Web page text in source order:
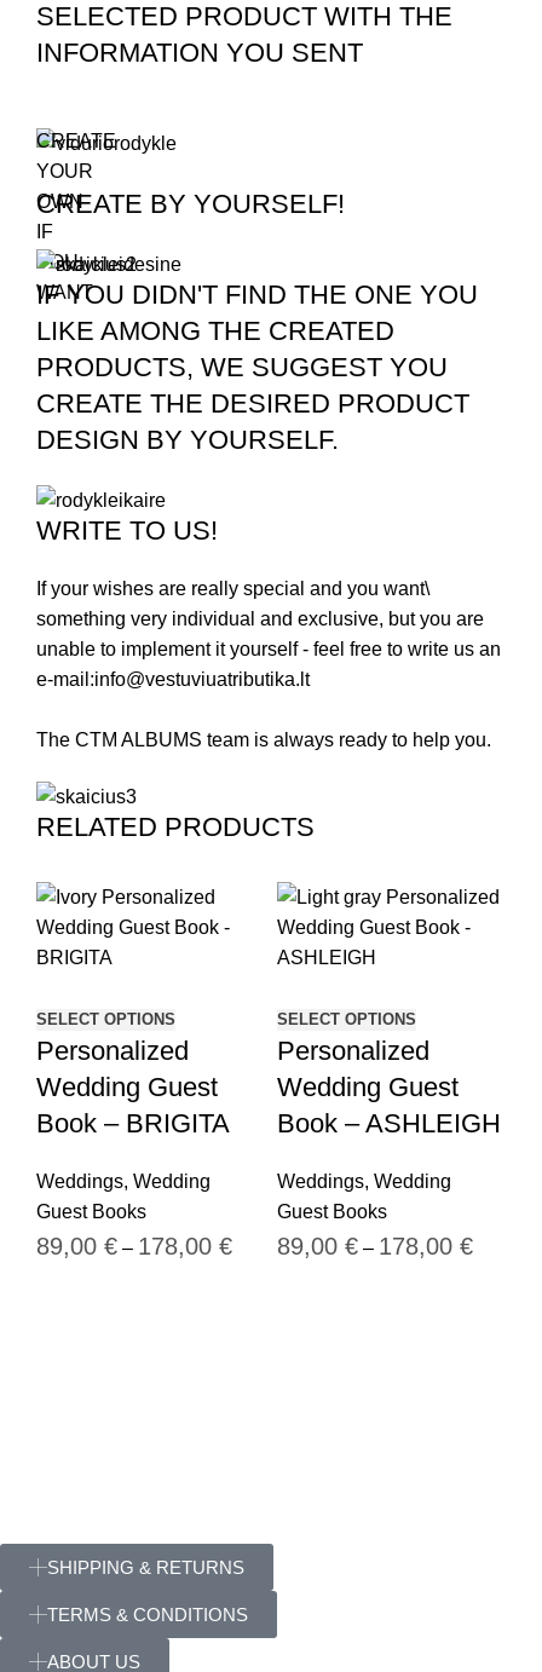
SELECTED PRODUCT WITH THE
INFORMATION YOU SENT
CREATE
YOUR
OWN
IF
YOU
WANT
CREATE BY YOURSELF!
IF YOU DIDN'T FIND THE ONE YOU
LIKE AMONG THE CREATED
PRODUCTS, WE SUGGEST YOU
CREATE THE DESIRED PRODUCT
DESIGN BY YOURSELF.
WRITE TO US!
If your wishes are really special and you want\
something very individual and exclusive, but you are
unable to implement it yourself - feel free to write us an
e-mail:info@vestuviuatributika.lt
The CTM ALBUMS team is always ready to help you.
RELATED PRODUCTS
SELECT OPTIONS
Personalized
Wedding Guest
Book – BRIGITA
Weddings, Wedding
Guest Books
89,00 € – 178,00 €
SELECT OPTIONS
Personalized
Wedding Guest
Book – ASHLEIGH
Weddings, Wedding
Guest Books
89,00 € – 178,00 €
SHIPPING & RETURNS
TERMS & CONDITIONS
ABOUT US